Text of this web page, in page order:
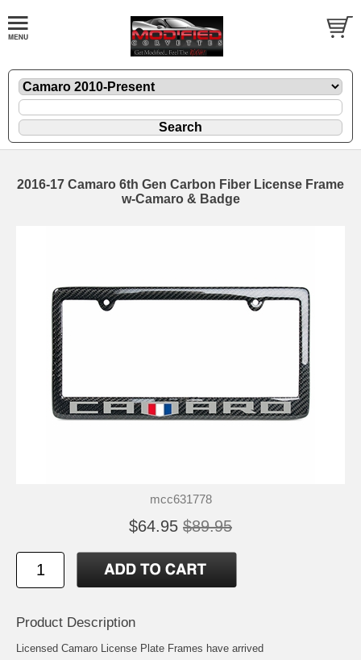
2016-17 Camaro 6th Gen Carbon Fiber License Frame
w-Camaro & Badge
mcc631778
$64.95 $89.95
Product Description
Licensed Camaro License Plate Frames have arrived